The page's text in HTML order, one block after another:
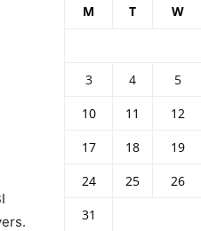
M T W
3
4 5
10
11 12
17
18 19
24
25 26
31